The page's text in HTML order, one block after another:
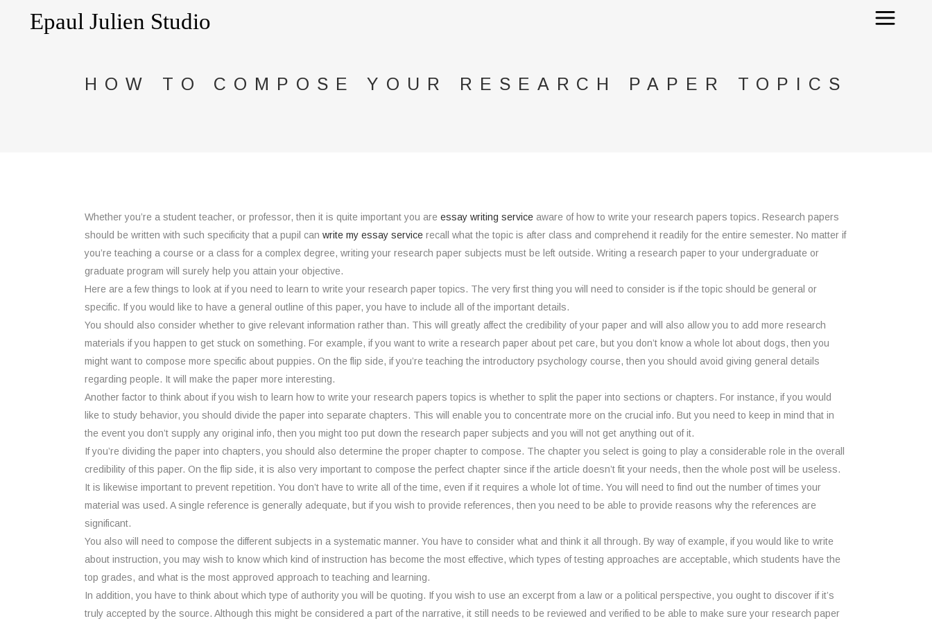
HOW TO COMPOSE YOUR RESEARCH PAPER TOPICS
Whether you’re a student teacher, or professor, then it is quite important you are essay writing service aware of how to write your research papers topics. Research papers
should be written with such specificity that a pupil can write my essay service recall
what the topic is after class and comprehend it readily for the entire semester. No matter if
you’re teaching a course or a class for a complex degree, writing your research paper subjects must be left outside. Writing a research paper to your undergraduate or
graduate program will surely help you attain your objective.
Here are a few things to look at if you need to learn to write your research paper topics. The very first thing you will need to consider is if the topic should be general or
specific. If you would like to have a general outline of this paper, you have to include all of the important details.
You should also consider whether to give relevant information rather than. This will greatly affect the credibility of your paper and will also allow you to add more research
materials if you happen to get stuck on something. For example, if you want to write a research paper about pet care, but you don’t know a whole lot about dogs, then you
might want to compose more specific about puppies. On the flip side, if you’re teaching the introductory psychology course, then you should avoid giving general details
regarding people. It will make the paper more interesting.
Another factor to think about if you wish to learn how to write your research papers topics is whether to split the paper into sections or chapters. For instance, if you would
like to study behavior, you should divide the paper into separate chapters. This will enable you to concentrate more on the crucial info. But you need to keep in mind that in
the event you don’t supply any original info, then you might too put down the research paper subjects and you will not get anything out of it.
If you’re dividing the paper into chapters, you should also determine the proper chapter to compose. The chapter you select is going to play a considerable role in the overall
credibility of this paper. On the flip side, it is also very important to compose the perfect chapter since if the article doesn’t fit your needs, then the whole post will be useless.
It is likewise important to prevent repetition. You don’t have to write all of the time, even if it requires a whole lot of time. You will need to find out the number of times your
material was used. A single reference is generally adequate, but if you wish to provide references, then you need to be able to provide reasons why the references are
significant.
You also will need to compose the different subjects in a systematic manner. You have to consider what and think it all through. By way of example, if you would like to write
about instruction, you may wish to know which kind of instruction has become the most effective, which types of testing approaches are acceptable, which students have the
top grades, and what is the most approved approach to teaching and learning.
In addition, you have to think about which type of authority you will be quoting. If you wish to use an excerpt from a law or a political perspective, you ought to discover if it’s
truly accepted by the source. Although this might be considered a part of the narrative, it still needs to be reviewed and verified to be able to make sure your research paper